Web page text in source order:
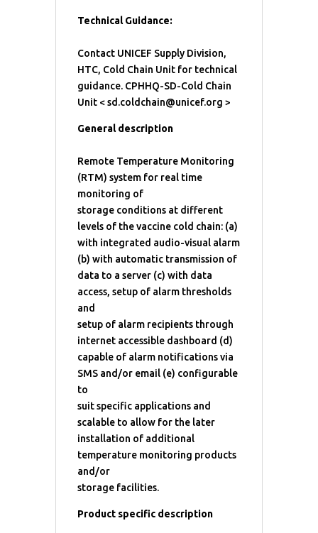
Technical Guidance:
Contact UNICEF Supply Division,
HTC, Cold Chain Unit for technical
guidance. CPHHQ-SD-Cold Chain
Unit < sd.coldchain@unicef.org >
General description
Remote Temperature Monitoring
(RTM) system for real time
monitoring of
storage conditions at different
levels of the vaccine cold chain: (a)
with integrated audio-visual alarm
(b) with automatic transmission of
data to a server (c) with data
access, setup of alarm thresholds
and
setup of alarm recipients through
internet accessible dashboard (d)
capable of alarm notifications via
SMS and/or email (e) configurable
to
suit specific applications and
scalable to allow for the later
installation of additional
temperature monitoring products
and/or
storage facilities.
Product specific description